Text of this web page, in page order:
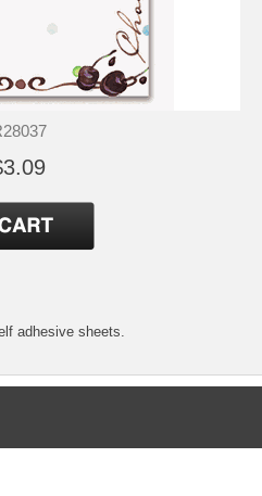
adhesive sheets.